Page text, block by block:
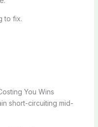
to fix.
You Wins
short-circuiting mid-